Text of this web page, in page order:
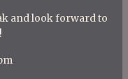
and look forward to